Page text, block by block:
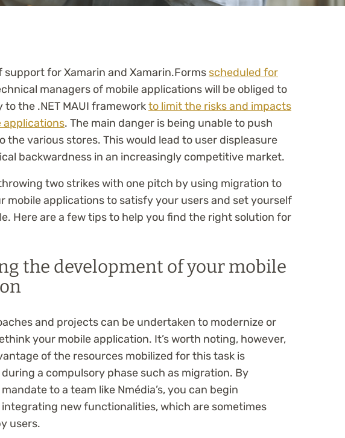
support for Xamarin and Xamarin.Forms scheduled for
managers of mobile applications will be obliged to
the .NET MAUI frameworkto limit the risks and impacts
applications. The main danger is being unable to push
the various stores. This would lead to user displeasure
backwardness in an increasingly competitive market.
two strikes with one pitch by using migration to
mobile applications to satisfy your users and set yourself
Here are a few tips to help you find the right solution for
the development of your mobile
and projects can be undertaken to modernize or
your mobile application. It’s worth noting, however,
of the resources mobilized for this task is
a compulsory phase such as migration. By
to a team like Nmédia’s, you can begin
new functionalities, which are sometimes
users.